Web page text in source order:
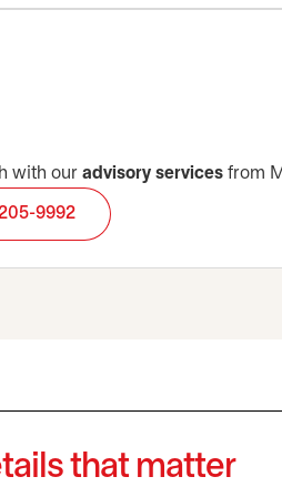
with our advisory services from
9992
that matter